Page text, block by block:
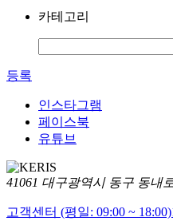
카테고리
등록
인스타그램
페이스북
유튜브
41061 대구광역시 동구 동내
고객센터 (평일: 09:00 ~ 18:00)